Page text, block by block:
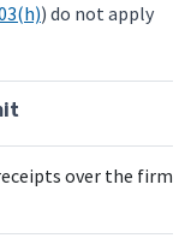
) do not apply
over the firm's